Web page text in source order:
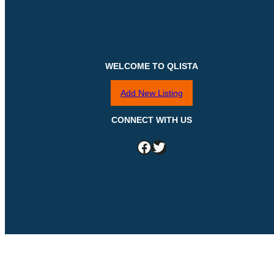
WELCOME TO QLISTA
Add New Listing
CONNECT WITH US
Facebook Twitter